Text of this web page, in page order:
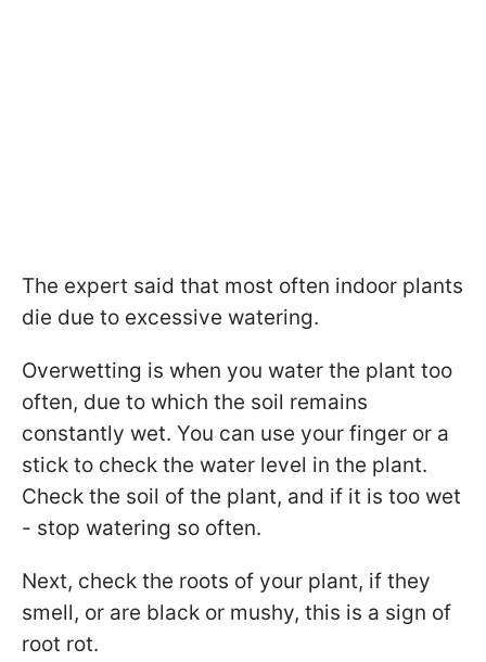
The expert said that most often indoor plants
die due to excessive watering.
Overwetting is when you water the plant too
often, due to which the soil remains
constantly wet. You can use your finger or a
stick to check the water level in the plant.
Check the soil of the plant, and if it is too wet
- stop watering so often.
Next, check the roots of your plant, if they
smell, or are black or mushy, this is a sign of
root rot.